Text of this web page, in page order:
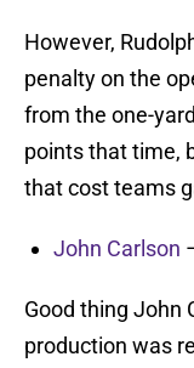
However,
penalty on the
from the one-
points that time,
that cost teams
John Carlson
Good thing John
production was